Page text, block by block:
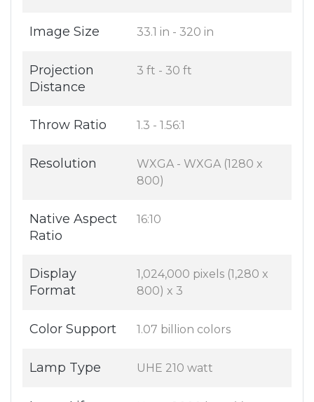
Image Size 33.1 in - 320 in
Projection
Distance
3 ft - 30 ft
Throw Ratio 1.3 - 1.56:1
Resolution
WXGA - WXGA (1280 x
800)
Native Aspect
Ratio
16:10
Display
Format
1,024,000 pixels (1,280 x
800) x 3
Color Support 1.07 billion colors
Lamp Type UHE 210 watt